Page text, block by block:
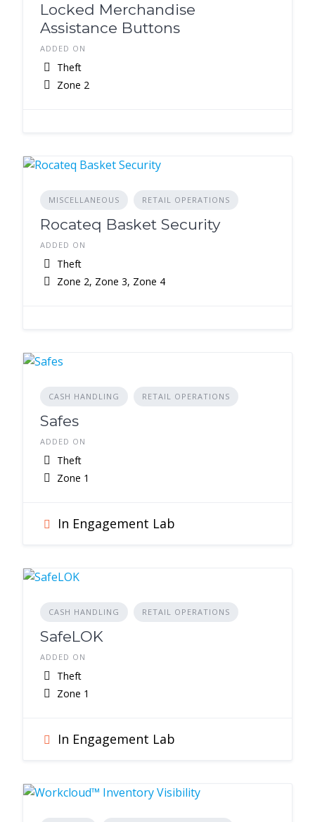
Locked Merchandise
Assistance Buttons
ADDED ON
Theft
Zone 2
MISCELLANEOUS RETAIL OPERATIONS
Rocateq Basket Security
ADDED ON
Theft
Zone 2, Zone 3, Zone 4
CASH HANDLING RETAIL OPERATIONS
Safes
ADDED ON
Theft
Zone 1
In Engagement Lab
CASH HANDLING RETAIL OPERATIONS
SafeLOK
ADDED ON
Theft
Zone 1
In Engagement Lab